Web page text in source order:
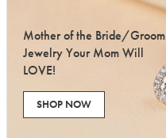
Mother of the Bride/Groom
Jewelry Your Mom Will
LOVE!
SHOP NOW